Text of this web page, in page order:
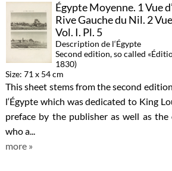
Égypte Moyenne. 1 Vue
Rive Gauche du Nil. 2
Vol. I. Pl. 5
Description de l‘Égypte
Second edition, so called
1830)
Size: 71 x 54 cm
This sheet stems from the second
l‘Égypte which was dedicated to King
preface by the publisher as well as
who a...
more »